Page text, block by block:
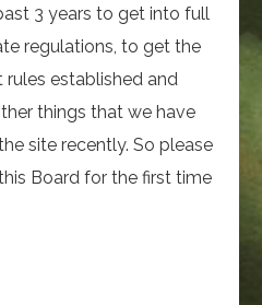
3 years to get into full
regulations, to get the
rules established and
things that we have
site recently. So please
Board for the first time